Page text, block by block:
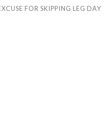
FOR SKIPPING LEG DAY